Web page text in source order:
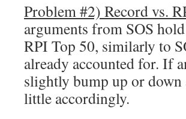
Problem #2) Record vs.
arguments from SOS
RPI Top 50, similarly to
already accounted for. If
slightly bump up or down
little accordingly.